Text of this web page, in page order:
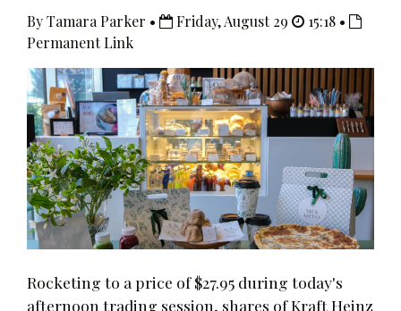
By Tamara Parker • Friday, August 29
15:18 •
Permanent Link
Rocketing to a price of $27.95 during today's
afternoon trading session, shares of Kraft Heinz